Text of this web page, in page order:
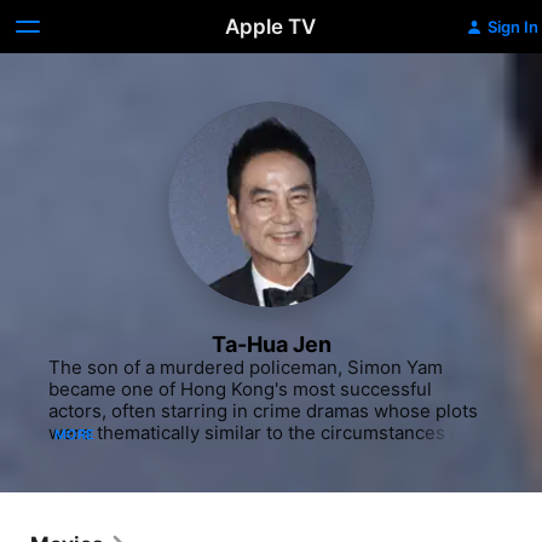
Apple TV Sign In
Ta-Hua Jen
The son of a murdered policeman, Simon Yam
became one of Hong Kong's most successful
actors, often starring in crime dramas whose plots
were thematically similar to the circumstances of
late 1980s, he signed a contract with Hong Kong
MORE